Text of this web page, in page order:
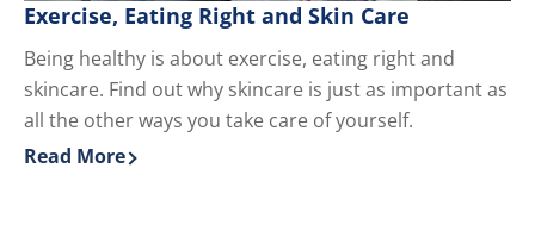
Being healthy is about exercise, eating right and
skincare. Find out why skincare is just as important as
all the other ways you take care of yourself.
Exercise, Eating Right and Skin Care
Discover more about Exercise, Eating Right and Skin
Read More